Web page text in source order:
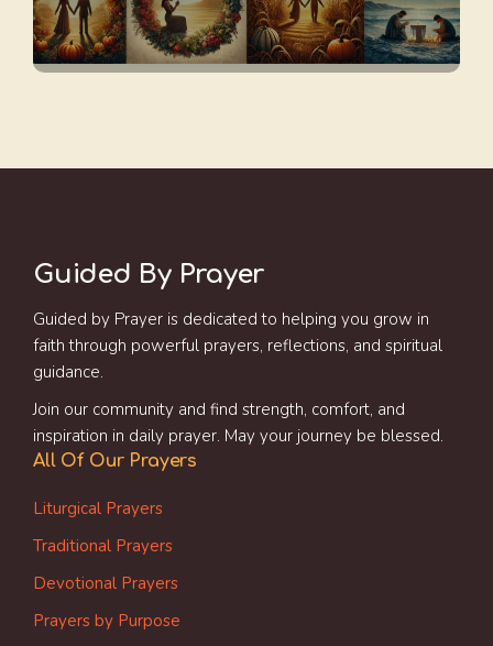
Guided By Prayer
Guided by Prayer is dedicated to helping you grow in
faith through powerful prayers, reflections, and spiritual
guidance.
Join our community and find strength, comfort, and
inspiration in daily prayer. May your journey be blessed.
All Of Our Prayers
Liturgical Prayers
Traditional Prayers
Devotional Prayers
Prayers by Purpose